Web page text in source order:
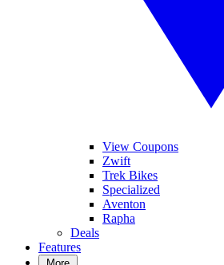
View Coupons
Zwift
Trek Bikes
Specialized
Aventon
Rapha
Deals
Features